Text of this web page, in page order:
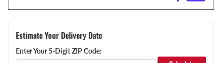
Estimate Your Delivery Date
Enter Your 5-Digit ZIP Code: